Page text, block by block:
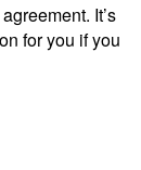
It’s
for you if you